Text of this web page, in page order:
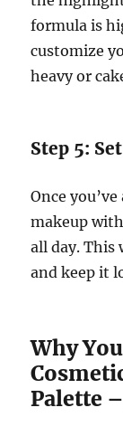
formula is
customize
heavy or
Step 5:
Once
makeup
all day. This
and keep it
Why
Palette